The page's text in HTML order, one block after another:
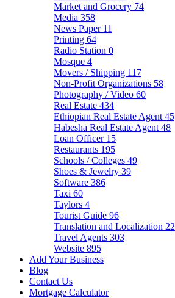
Market and Grocery 74
Media 358
News Paper 11
Printing 64
Radio Station 0
Mosque 4
Movers / Shipping 117
Non-Profit Organizations 58
Photography / Video 60
Real Estate 434
Ethiopian Real Estate Agent 45
Habesha Real Estate Agent 48
Loan Officer 15
Restaurants 195
Schools / Colleges 49
Shoes & Jewelry 39
Software 386
Taxi 60
Taylors 4
Tourist Guide 96
Translation and Localization 22
Travel Agents 303
Website 895
Add Your Business
Blog
Contact Us
Mortgage Calculator